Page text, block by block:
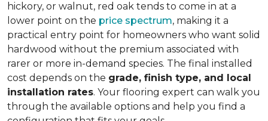
hickory, or walnut, red oak tends to come in at a
lower point on the price spectrum, making it a
practical entry point for homeowners who want solid
hardwood without the premium associated with
rarer or more in-demand species. The final installed
cost depends on the grade, finish type, and local
installation rates. Your flooring expert can walk you
through the available options and help you find a